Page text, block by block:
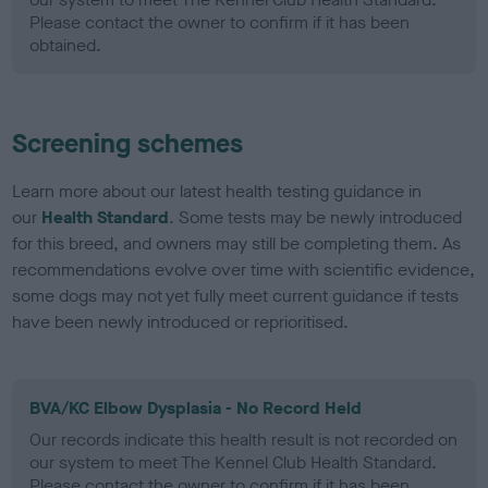
Please contact the owner to confirm if it has been
obtained.
Screening schemes
Learn more about our latest health testing guidance in
our Health Standard. Some tests may be newly introduced
for this breed, and owners may still be completing them. As
recommendations evolve over time with scientific evidence,
some dogs may not yet fully meet current guidance if tests
have been newly introduced or reprioritised.
BVA/KC Elbow Dysplasia - No Record Held
Our records indicate this health result is not recorded on
our system to meet The Kennel Club Health Standard.